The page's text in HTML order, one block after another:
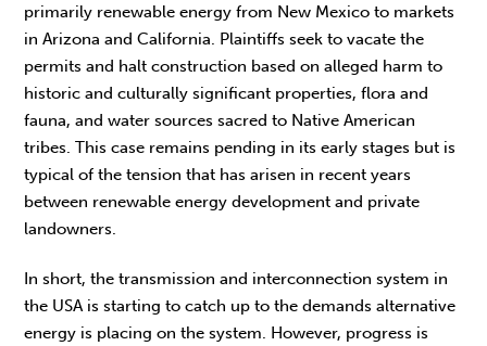
primarily renewable energy from New Mexico to markets
in Arizona and California. Plaintiffs seek to vacate the
permits and halt construction based on alleged harm to
historic and culturally significant properties, flora and
fauna, and water sources sacred to Native American
tribes. This case remains pending in its early stages but is
typical of the tension that has arisen in recent years
between renewable energy development and private
landowners.
In short, the transmission and interconnection system in
the USA is starting to catch up to the demands alternative
energy is placing on the system. However, progress is